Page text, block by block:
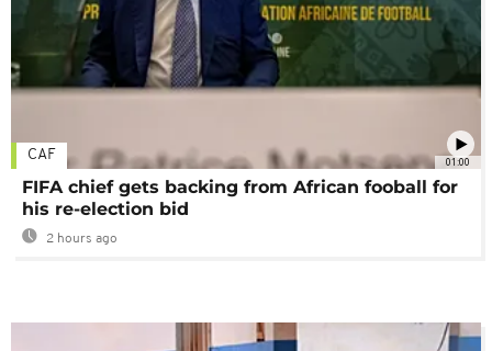
01:00
CAF
FIFA chief gets backing from African fooball for
his re-election bid
2 hours ago